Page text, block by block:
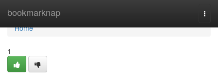
bookmarknap
Home
Home
1